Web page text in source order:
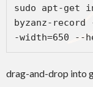
sudo apt-get
byzanz-
-width=650 --
drag-and-drop into